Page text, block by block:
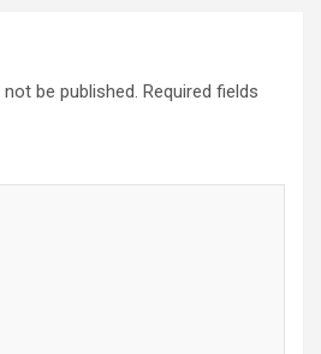
be published. Required fields